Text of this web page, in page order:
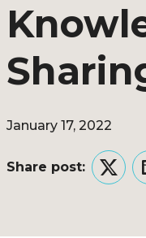
January 17, 2022
Share post: